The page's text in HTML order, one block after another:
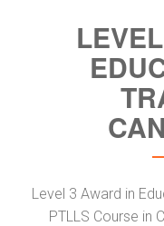
Level 3 Award in
PTLLS Course in